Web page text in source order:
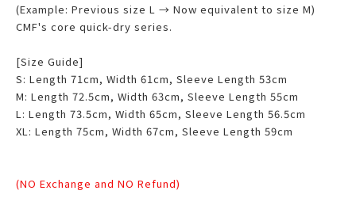
(Example: Previous size L → Now equivalent to size M)
CMF's core quick-dry series.
[Size Guide]
S: Length 71cm, Width 61cm, Sleeve Length 53cm
M: Length 72.5cm, Width 63cm, Sleeve Length 55cm
L: Length 73.5cm, Width 65cm, Sleeve Length 56.5cm
XL: Length 75cm, Width 67cm, Sleeve Length 59cm
(NO Exchange and NO Refund)